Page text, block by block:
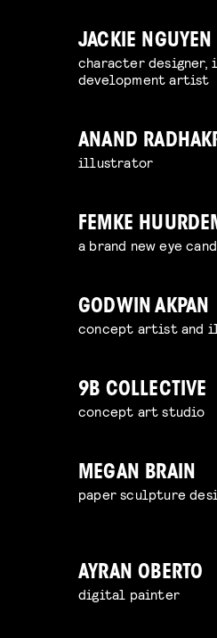
JACKIE NGUYEN
character
development artist
ANAND
illustrator
FEMKE
a brand new eye
GODWIN AKPAN
concept artist and
9B COLLECTIVE
concept art studio
MEGAN BRAIN
paper sculpture
AYRAN OBERTO
digital painter